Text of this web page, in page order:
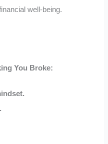
well-being.
You Broke: